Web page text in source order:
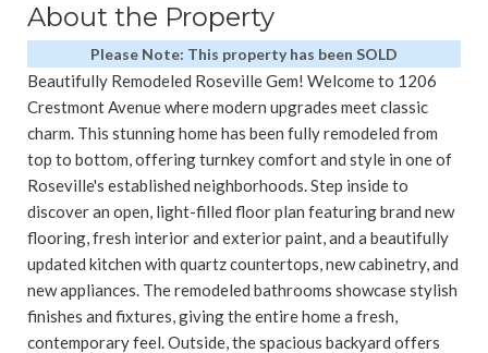
About the Property
Please Note: This property has been SOLD
Beautifully Remodeled Roseville Gem! Welcome to 1206
Crestmont Avenue where modern upgrades meet classic
charm. This stunning home has been fully remodeled from
top to bottom, offering turnkey comfort and style in one of
Roseville's established neighborhoods. Step inside to
discover an open, light-filled floor plan featuring brand new
flooring, fresh interior and exterior paint, and a beautifully
updated kitchen with quartz countertops, new cabinetry, and
new appliances. The remodeled bathrooms showcase stylish
finishes and fixtures, giving the entire home a fresh,
contemporary feel. Outside, the spacious backyard offers